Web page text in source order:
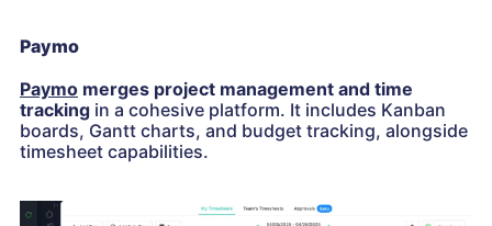
Paymo
Paymo merges project management and time
tracking in a cohesive platform. It includes Kanban
boards, Gantt charts, and budget tracking, alongside
timesheet capabilities.